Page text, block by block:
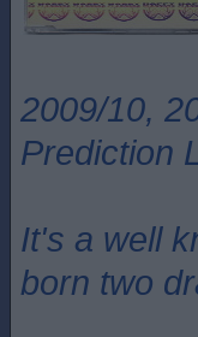
2009/10,
Prediction
It's a well
born two